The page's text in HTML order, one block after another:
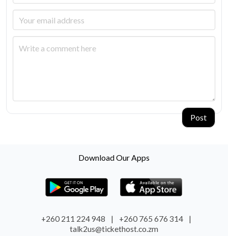
Post
Download Our Apps
+260 211 224 948 | +260 765 676 314
|
talk2us@tickethost.co.zm